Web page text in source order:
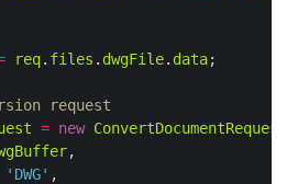
req. files . dwgFile. data
request
= new ConvertDocumentRequest
'DWG'